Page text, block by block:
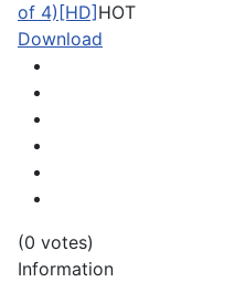
of 4)[HD] HOT
Download
(0 votes)
Information